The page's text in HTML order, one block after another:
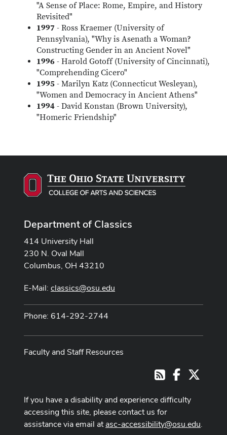
"A Sense of Place: Rome, Empire, and History
Revisited"
1997 - Ross Kraemer (University of
Pennsylvania), "Why is Asenath a Woman?
Constructing Gender in an Ancient Novel"
1996 - Harold Gotoff (University of Cincinnati),
"Comprehending Cicero"
1995 - Marilyn Katz (Connecticut Wesleyan),
"Women and Democracy in Ancient Athens"
1994 - David Konstan (Brown University),
"Homeric Friendship"
Department of Classics
414 University Hall
230 N. Oval Mall
Columbus, OH 43210
E-Mail: classics@osu.edu
Phone: 614-292-2744
Faculty and Staff Resources
RSSFacebook
If you have a disability and experience difficulty
accessing this site, please contact us for
assistance via email atasc-accessibility@osu.edu.